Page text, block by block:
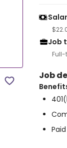
Job
Job